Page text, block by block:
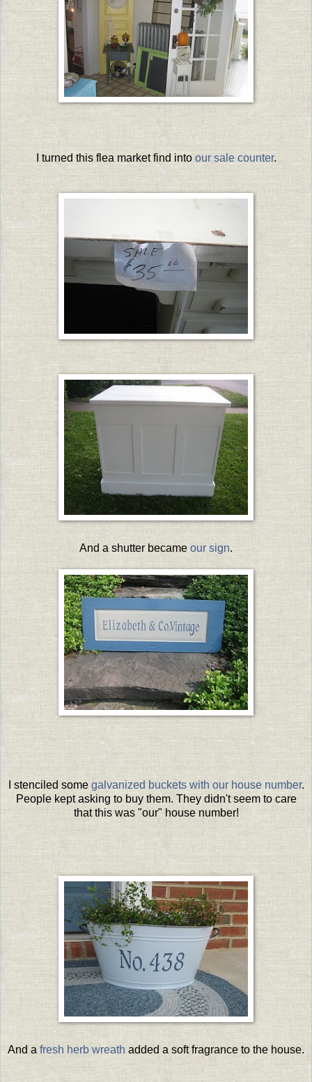
I turned this flea market find into our sale counter.
And a shutter became our sign.
I stenciled some galvanized buckets with our house number.
People kept asking to buy them. They didn't seem to care
that this was "our" house number!
And a fresh herb wreath added a soft fragrance to the house.